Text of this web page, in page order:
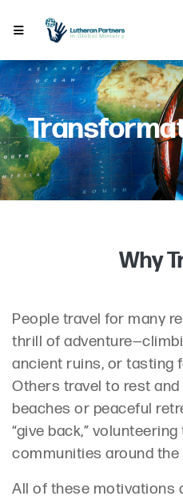
Why
People travel for many
thrill of
ancient ruins, or tasting
Others travel to rest
beaches or peaceful
“give back,”
communities around the
All of these motivations